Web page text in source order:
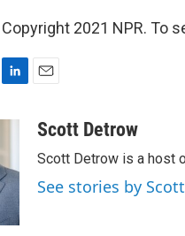
Copyright 2021 NPR. To
e
d
I
n
aScott Detrow
Scott Detrow is a host
See stories by